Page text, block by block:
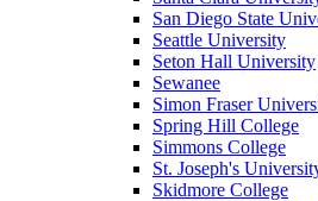
San Diego State
Seattle University
Seton Hall University
Sewanee
Simon Fraser
Spring Hill College
Simmons College
St. Joseph's
Skidmore College